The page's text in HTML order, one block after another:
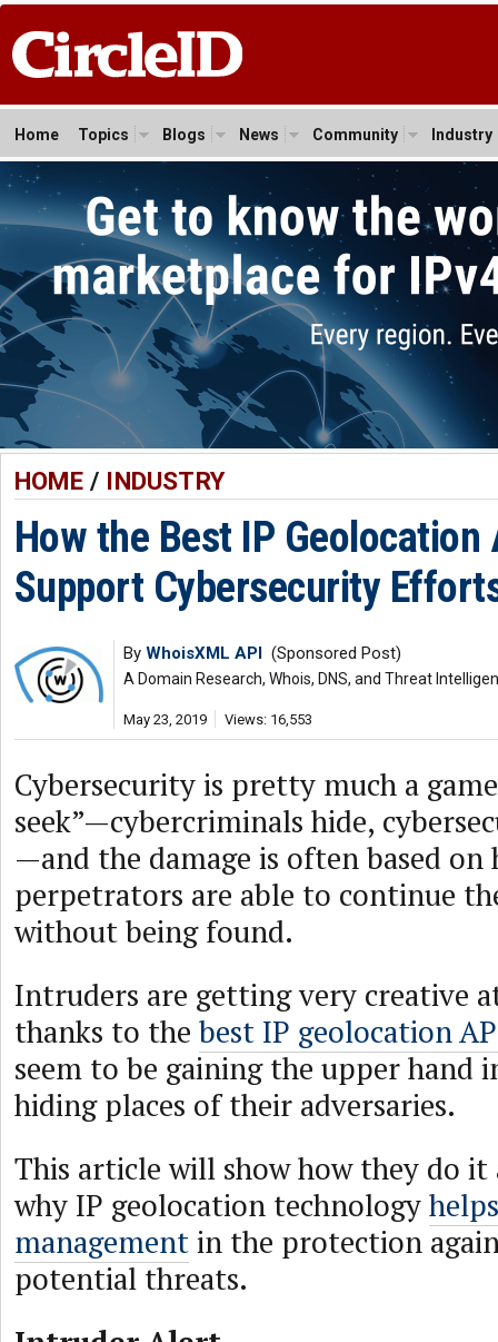
Home Topics Blogs News Community Industry
HOME/ INDUSTRY
How the Best IP Geolocation
Support Cybersecurity
By WhoisXML API (Sponsored Post)
A Domain Research, Whois, DNS, and Threat
May 23, 2019 Views: 16,553
Cybersecurity is pretty much a
seek”—cybercriminals hide,
—and the damage is often based on
perpetrators are able to continue
without being found.
Intruders are getting very creative
thanks to the best IP geolocation
seem to be gaining the upper hand
hiding places of their adversaries.
This article will show how they do
why IP geolocation technology
managementin the protection
potential threats.